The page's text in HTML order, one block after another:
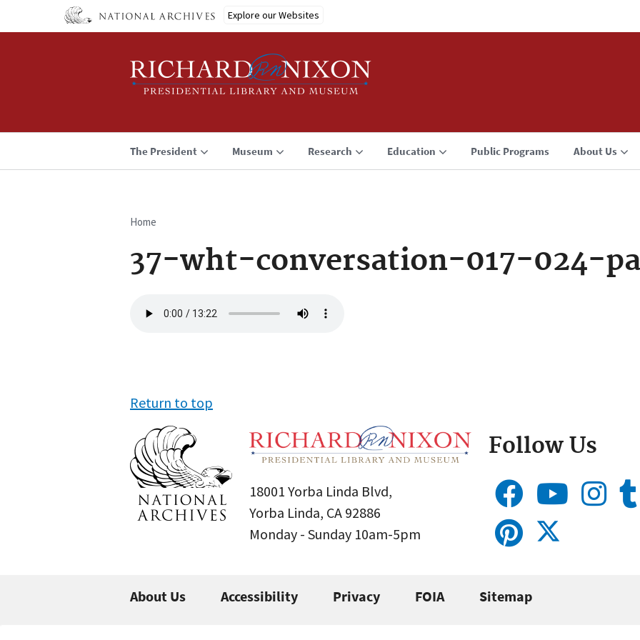
Explore our Websites
The President Museum Research Education Public Programs About Us
Breadcrumb
Home
37-wht-conversation-017-024-pa
file
Return to top
18001 Yorba Linda Blvd,
Yorba Linda, CA 92886
Monday - Sunday 10am-5pm
Follow Us
About Us Accessibility Privacy FOIA Sitemap